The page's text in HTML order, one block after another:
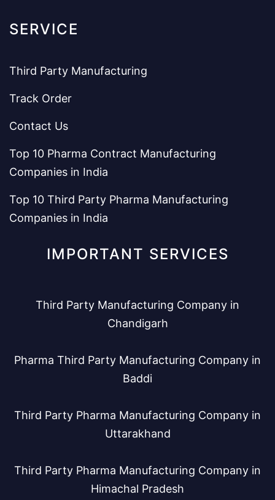
SERVICE
Third Party Manufacturing
Track Order
Contact Us
Top 10 Pharma Contract Manufacturing
Companies in India
Top 10 Third Party Pharma Manufacturing
Companies in India
IMPORTANT SERVICES
Third Party Manufacturing Company in
Chandigarh
Pharma Third Party Manufacturing Company in
Baddi
Third Party Pharma Manufacturing Company in
Uttarakhand
Third Party Pharma Manufacturing Company in
Himachal Pradesh